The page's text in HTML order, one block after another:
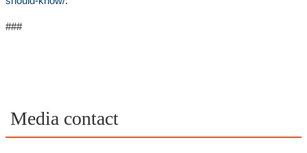
###
Media contact